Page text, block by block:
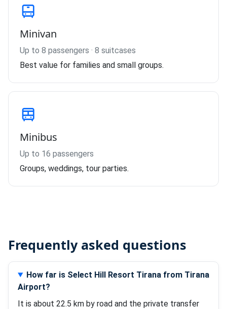
Minivan
Up to 8 passengers · 8 suitcases
Best value for families and small groups.
Minibus
Up to 16 passengers
Groups, weddings, tour parties.
Frequently asked questions
How far is Select Hill Resort Tirana from Tirana
Airport?
It is about 22.5 km by road and the private transfer